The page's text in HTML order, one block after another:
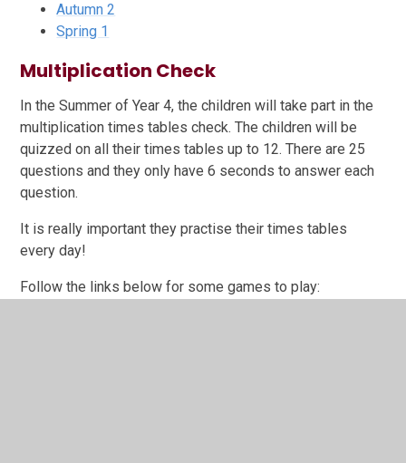
Autumn 2
Spring 1
Multiplication Check
In the Summer of Year 4, the children will take part in the
multiplication times tables check. The children will be
quizzed on all their times tables up to 12. There are 25
questions and they only have 6 seconds to answer each
question.
It is really important they practise their times tables
every day!
Follow the links below for some games to play: